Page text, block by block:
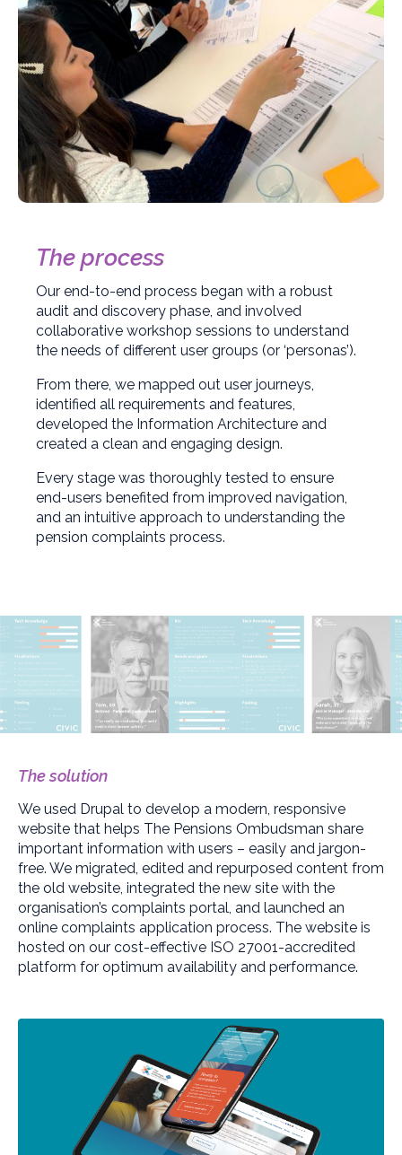
The process
Our end-to-end process began with a robust
audit and discovery phase, and involved
collaborative workshop sessions to understand
the needs of different user groups (or ‘personas’).
From there, we mapped out user journeys,
identified all requirements and features,
developed the Information Architecture and
created a clean and engaging design.
Every stage was thoroughly tested to ensure
end-users benefited from improved navigation,
and an intuitive approach to understanding the
pension complaints process.
The solution
We used Drupal to develop a modern, responsive
website that helps The Pensions Ombudsman share
important information with users – easily and jargon-
free. We migrated, edited and repurposed content from
the old website, integrated the new site with the
organisation’s complaints portal, and launched an
online complaints application process. The website is
hosted on our cost-effective ISO 27001-accredited
platform for optimum availability and performance.